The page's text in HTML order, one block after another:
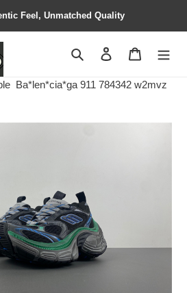
Feel, Unmatched Quality
Search Contact us
Ba*len*cia*ga 911 784342 w2mvz